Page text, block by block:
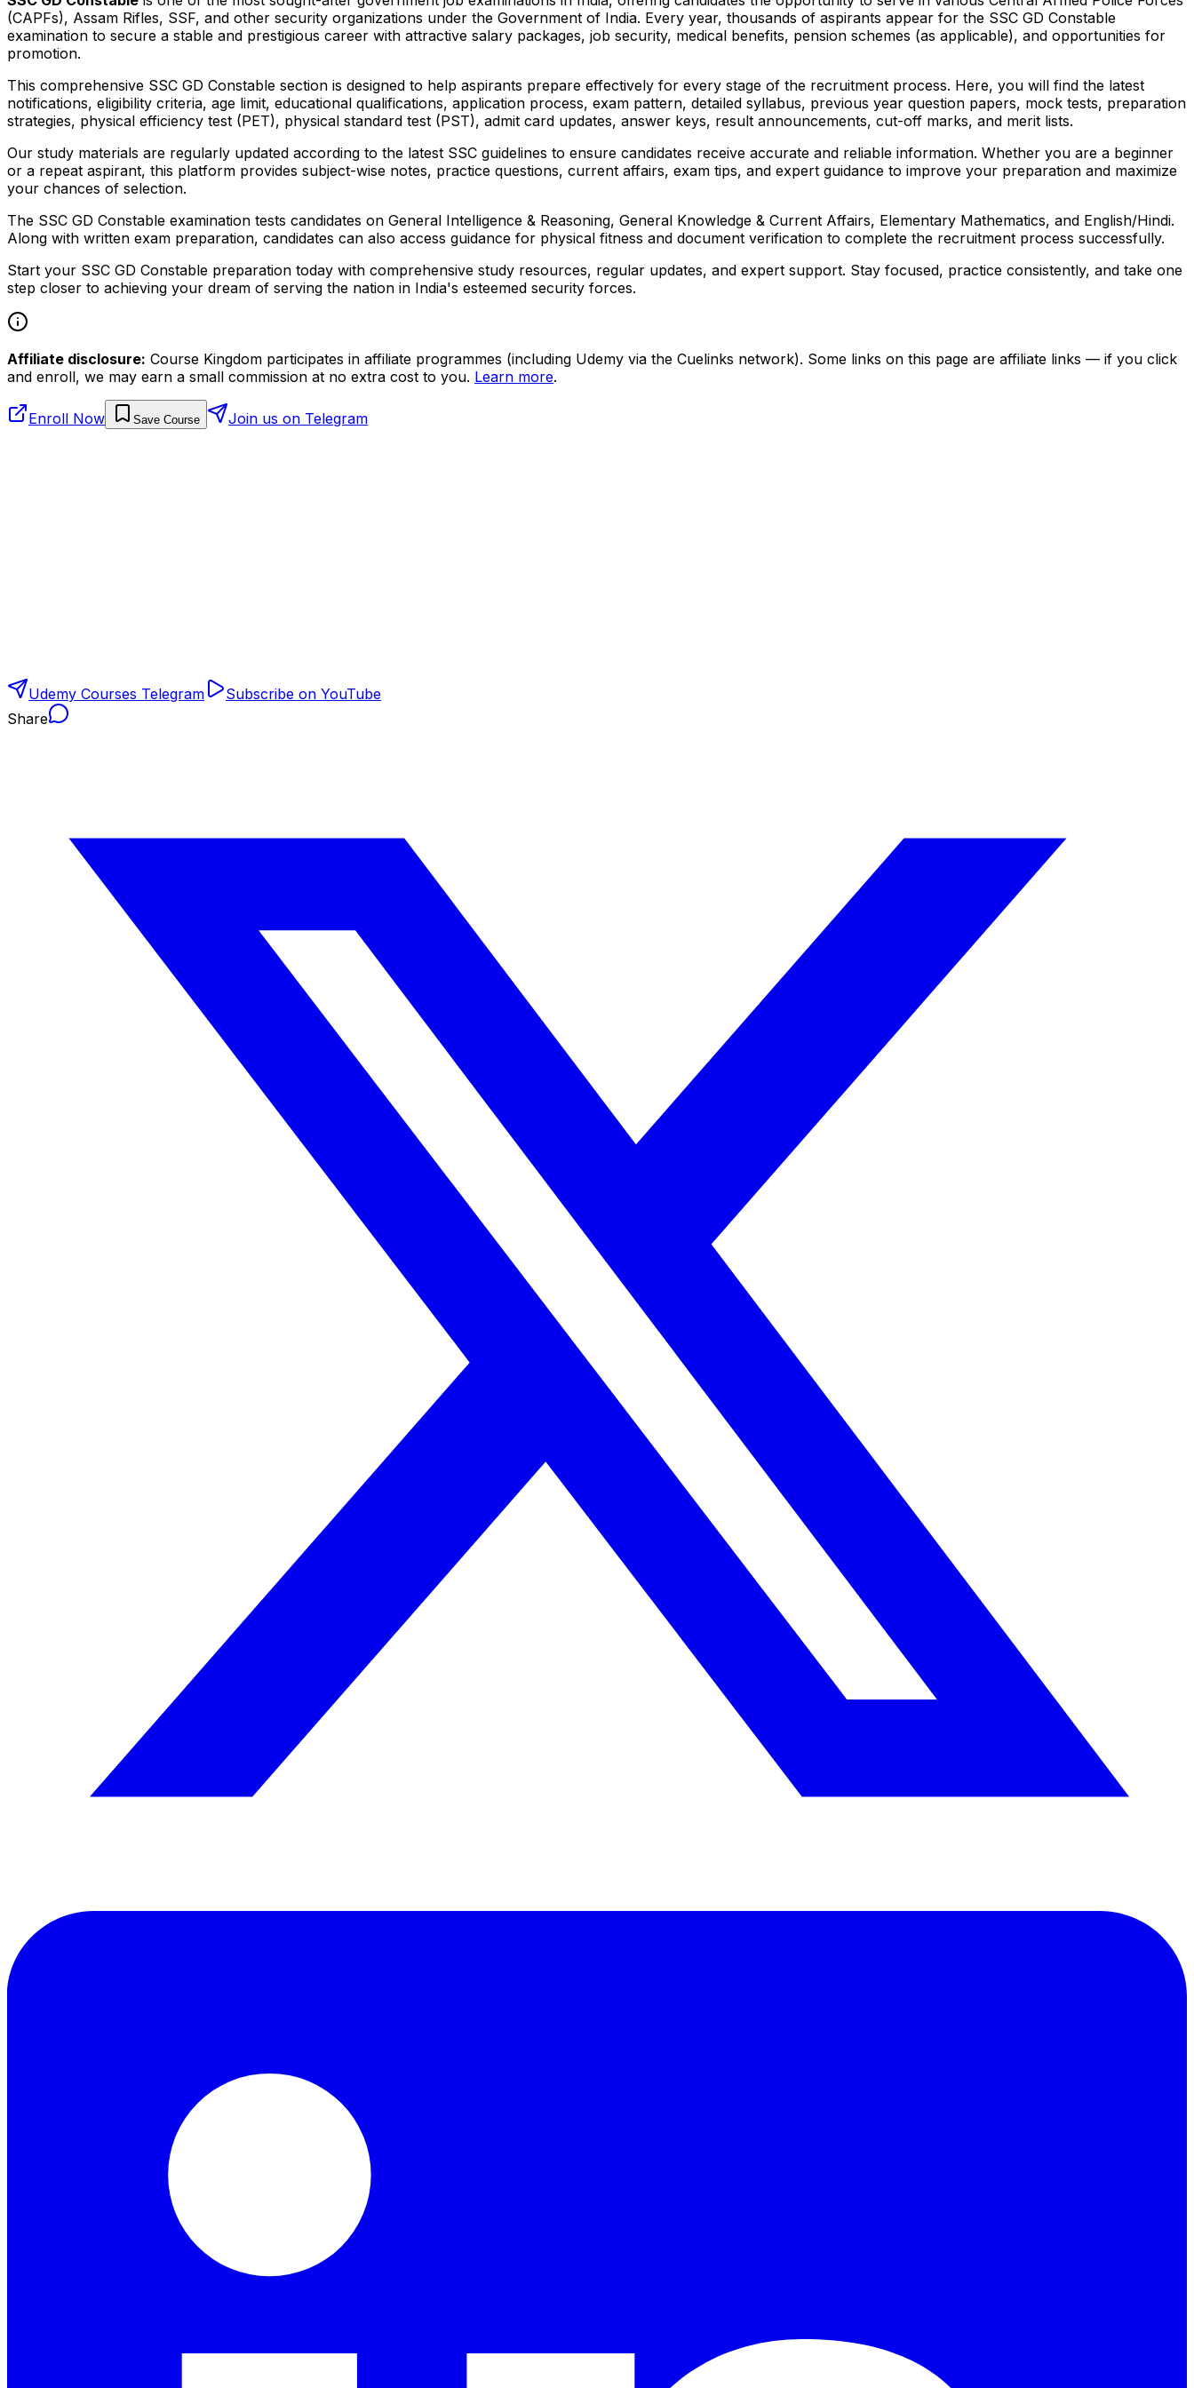
(CAPFs), Assam Rifles, SSF, and other security organizations under the Government of India. Every year, thousands of aspirants appear for the SSC GD Constable
examination to secure a stable and prestigious career with attractive salary packages, job security, medical benefits, pension schemes (as applicable), and opportunities for
promotion.
This comprehensive SSC GD Constable section is designed to help aspirants prepare effectively for every stage of the recruitment process. Here, you will find the latest
notifications, eligibility criteria, age limit, educational qualifications, application process, exam pattern, detailed syllabus, previous year question papers, mock tests, preparation
strategies, physical efficiency test (PET), physical standard test (PST), admit card updates, answer keys, result announcements, cut-off marks, and merit lists.
Our study materials are regularly updated according to the latest SSC guidelines to ensure candidates receive accurate and reliable information. Whether you are a beginner
or a repeat aspirant, this platform provides subject-wise notes, practice questions, current affairs, exam tips, and expert guidance to improve your preparation and maximize
your chances of selection.
The SSC GD Constable examination tests candidates on General Intelligence & Reasoning, General Knowledge & Current Affairs, Elementary Mathematics, and English/Hindi.
Along with written exam preparation, candidates can also access guidance for physical fitness and document verification to complete the recruitment process successfully.
Start your SSC GD Constable preparation today with comprehensive study resources, regular updates, and expert support. Stay focused, practice consistently, and take one
step closer to achieving your dream of serving the nation in India's esteemed security forces.
Affiliate disclosure: Course Kingdom participates in affiliate programmes (including Udemy via the Cuelinks network). Some links on this page are affiliate links — if you click
and enroll, we may earn a small commission at no extra cost to you. Learn more.
Enroll Now Save Course Join us on Telegram
Udemy Courses Telegram
Subscribe on YouTube
Share